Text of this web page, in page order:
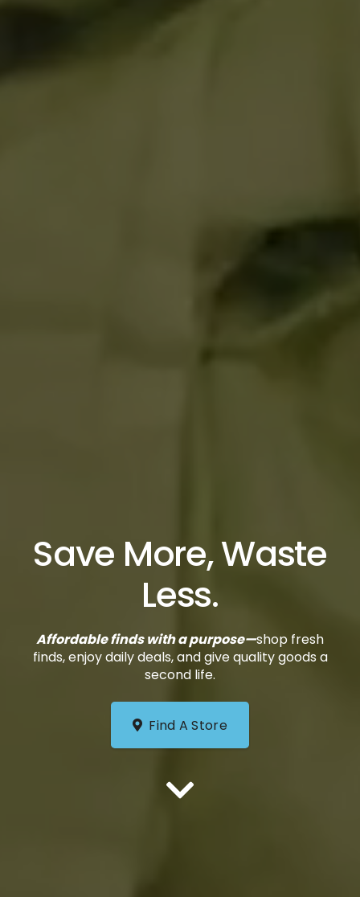
Save More, Waste
Less.
Affordable finds with a purpose—shop fresh
finds, enjoy daily deals, and give quality goods a
second life.
Find A Store